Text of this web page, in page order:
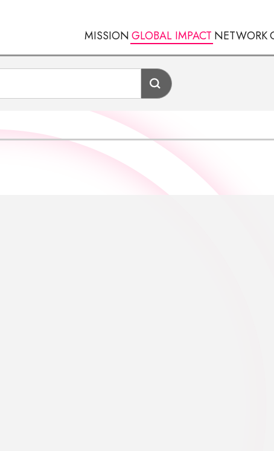
MISSIONGLOBAL IMPACT NETWORK